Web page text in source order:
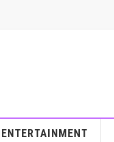
ENTERTAINMENT